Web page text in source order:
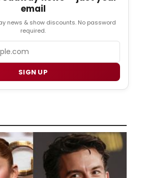
email
news & show discounts. No password
required.
SIGN UP